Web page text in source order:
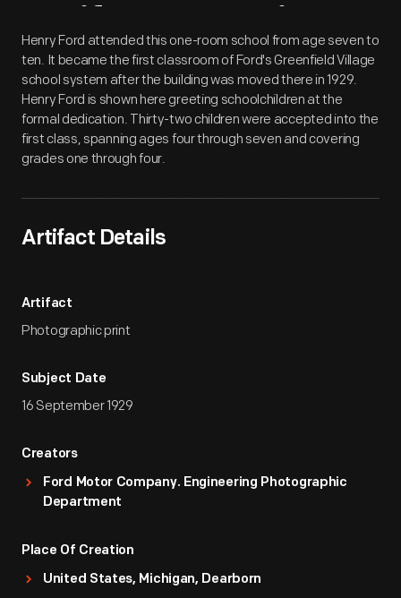
Artifact Overview
Henry Ford attended this one-room school from age seven to
ten. It became the first classroom of Ford's Greenfield Village
school system after the building was moved there in 1929.
Henry Ford is shown here greeting schoolchildren at the
formal dedication. Thirty-two children were accepted into the
first class, spanning ages four through seven and covering
grades one through four.
Artifact Details
Artifact
Photographic print
Subject Date
16 September 1929
Creators
Ford Motor Company. Engineering Photographic
Department
Place Of Creation
United States, Michigan, Dearborn